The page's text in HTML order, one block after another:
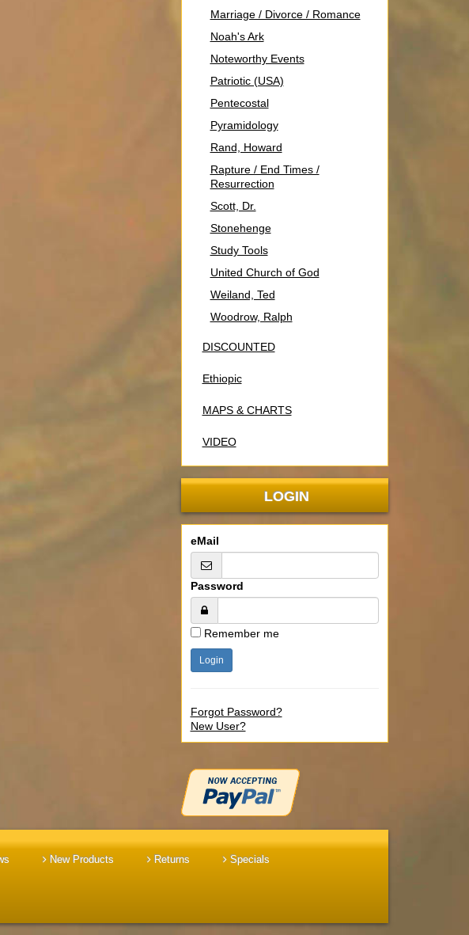
Marriage / Divorce / Romance
Noah's Ark
Noteworthy Events
Patriotic (USA)
Pentecostal
Pyramidology
Rand, Howard
Rapture / End Times /
Resurrection
Scott, Dr.
Stonehenge
Study Tools
United Church of God
Weiland, Ted
Woodrow, Ralph
DISCOUNTED
Ethiopic
MAPS & CHARTS
VIDEO
LOGIN
eMail
Password
Remember me
Forgot Password?
New User?
New Products Returns Specials